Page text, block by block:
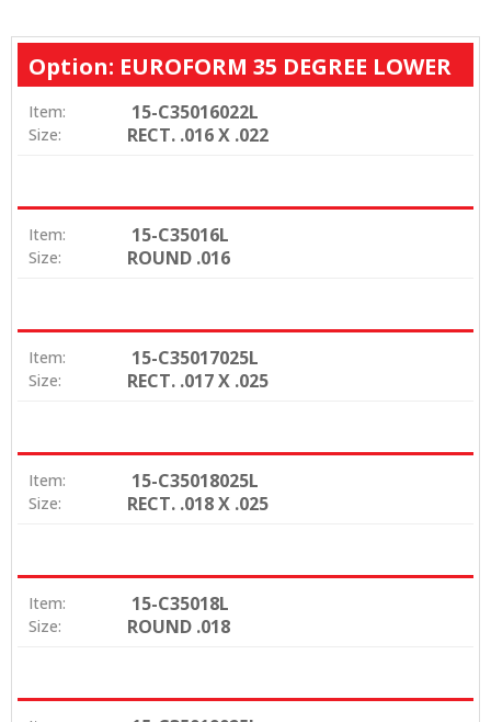
Option: EUROFORM 35 DEGREE LOWER
Item: 15-C35016022L
Size: RECT. .016 X .022
Item: 15-C35016L
Size: ROUND .016
Item: 15-C35017025L
Size: RECT. .017 X .025
Item: 15-C35018025L
Size: RECT. .018 X .025
Item: 15-C35018L
Size: ROUND .018